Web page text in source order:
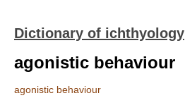
Dictionary of ichthyology
agonistic behaviour
agonistic behaviour